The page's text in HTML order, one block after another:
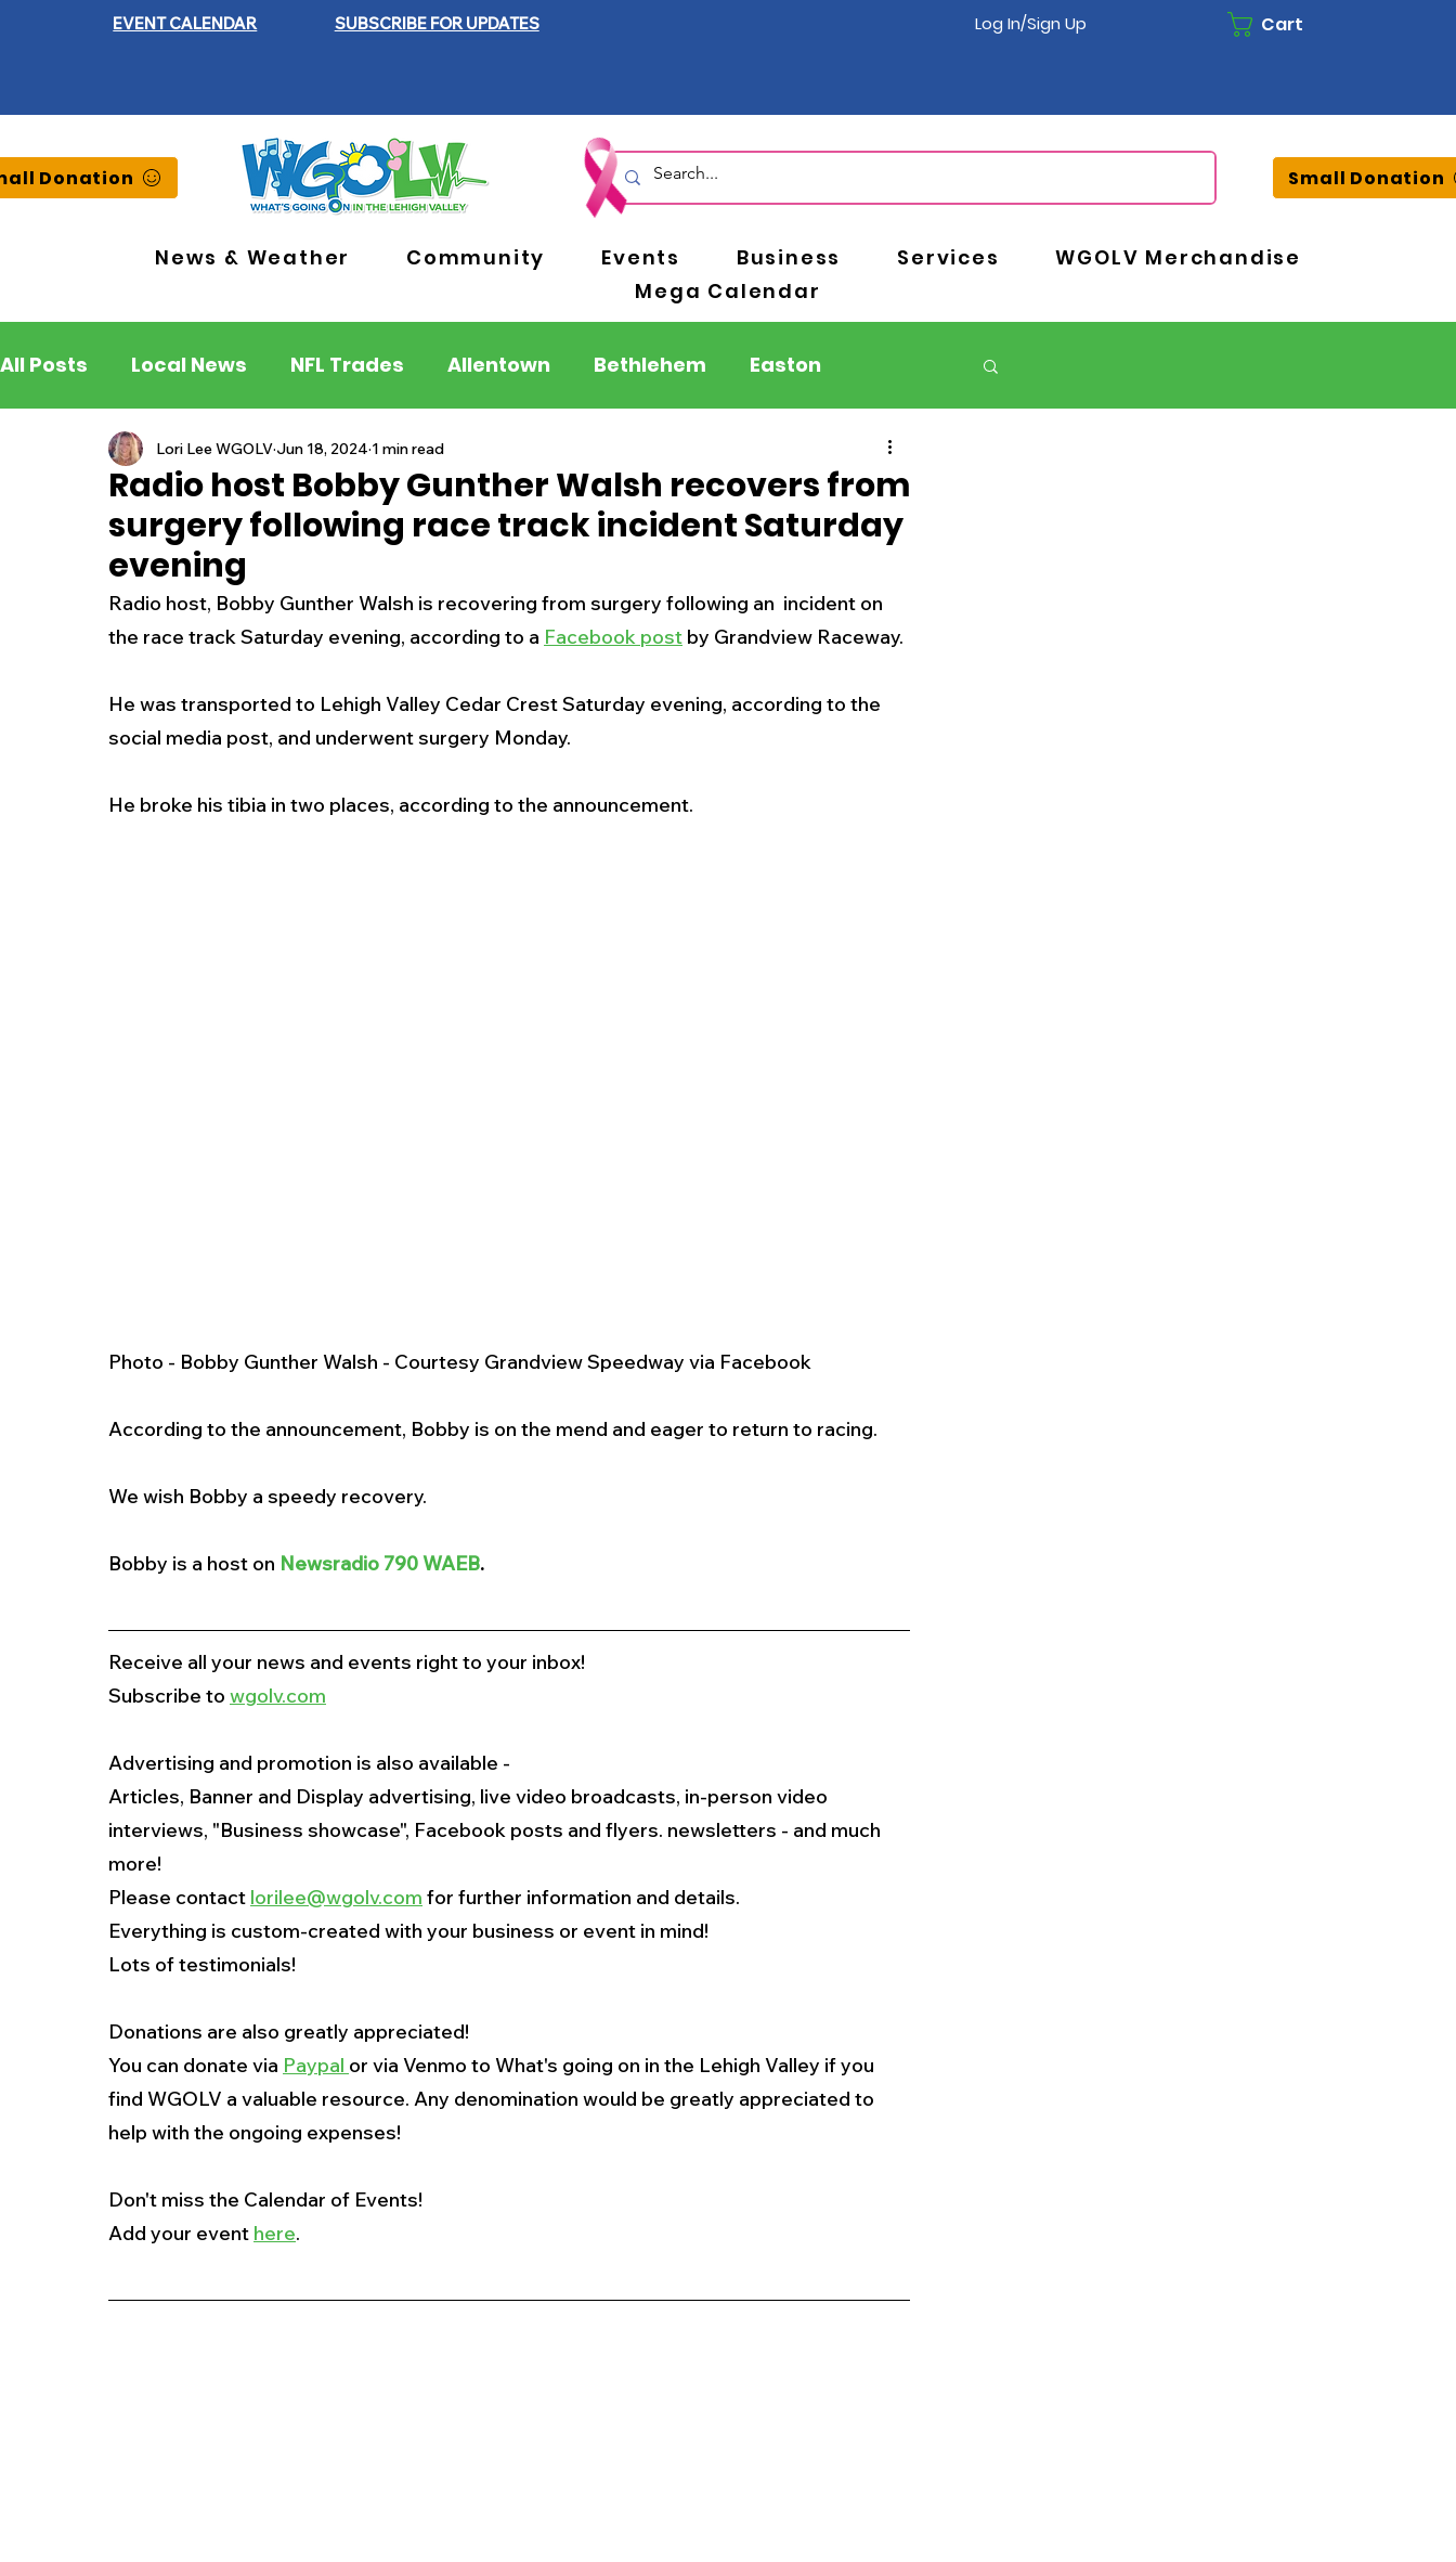
EVENT CALENDAR SUBSCRIBE FOR UPDATES Log In/Sign Up Cart
Donation
News & Weather Community Events Business Services
WGOLV Merchandise
Mega Calendar
Small Donation
All Posts Local News NFL Trades Allentown Bethlehem Easton
Lehigh County Northampton County
New Jersey National Breaking News Business Events Health
History Outdoors Police & Fire Recalls/Alerts Schools Sports
Weather Traffic Road Closures Inspirational Pets Crime
Entertainment Music Premium Post - Premium Members Only
Radio host Bobby Gunther Walsh recovers from
surgery following race track incident Saturday
evening
Lori Lee WGOLV Jun 18, 2024 1 min read
Radio host, Bobby Gunther Walsh is recovering from surgery following an  incident on
the race track Saturday evening, according to a Facebook post by Grandview Raceway.
He was transported to Lehigh Valley Cedar Crest Saturday evening, according to the
social media post, and underwent surgery Monday.
He broke his tibia in two places, according to the announcement.
Photo - Bobby Gunther Walsh - Courtesy Grandview Speedway via Facebook
According to the announcement, Bobby is on the mend and eager to return to racing.
We wish Bobby a speedy recovery.
Bobby is a host on Newsradio 790 WAEB.
Receive all your news and events right to your inbox!
Subscribe to wgolv.com
Advertising and promotion is also available -
Articles, Banner and Display advertising, live video broadcasts, in-person video
interviews, "Business showcase", Facebook posts and flyers. newsletters - and much
more!
Please contact lorilee@wgolv.com for further information and details.
Everything is custom-created with your business or event in mind!
Lots of testimonials!
Donations are also greatly appreciated!
You can donate via Paypal or via Venmo to What's going on in the Lehigh Valley if you
find WGOLV a valuable resource. Any denomination would be greatly appreciated to
help with the ongoing expenses!
Don't miss the Calendar of Events!
Add your event here.